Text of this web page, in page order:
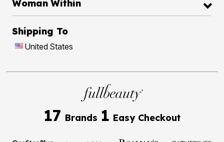
Woman Within
Shipping To
United States
17 Brands 1 Easy Checkout